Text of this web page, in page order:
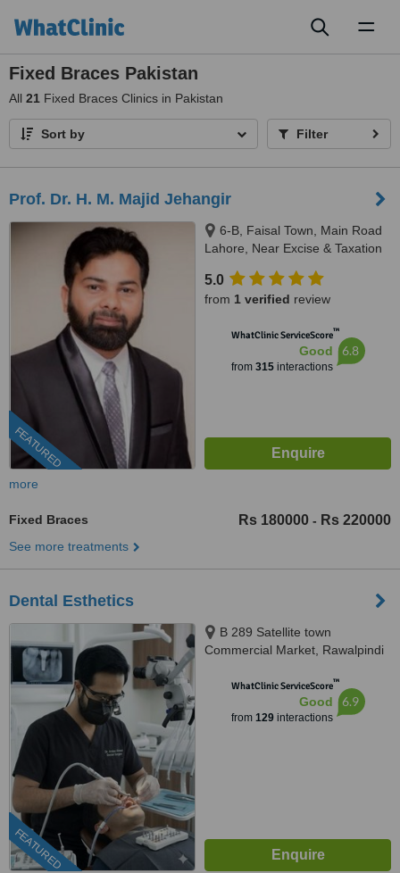
Fixed Braces Pakistan
All 21 Fixed Braces Clinics in Pakistan
Sort by Filter
Prof. Dr. H. M. Majid Jehangir
FEATURED
6-B, Faisal Town, Main Road
Lahore, Near Excise & Taxation
54000
5.0
from 1 verified review
WhatClinic ServiceScore™
Good
from 315interactions
6.8
more
Fixed Braces Rs 180000 - Rs 220000
See more treatments
Dental Esthetics
FEATURED
B 289 Satellite town
Commercial Market, Rawalpindi
WhatClinic ServiceScore™
Good
from 129interactions
6.9